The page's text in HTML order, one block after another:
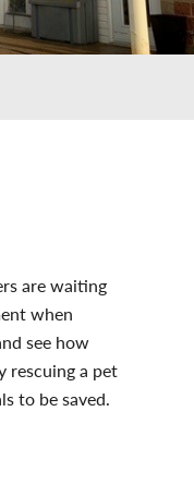
are waiting
when
see how
rescuing a pet
to be saved.